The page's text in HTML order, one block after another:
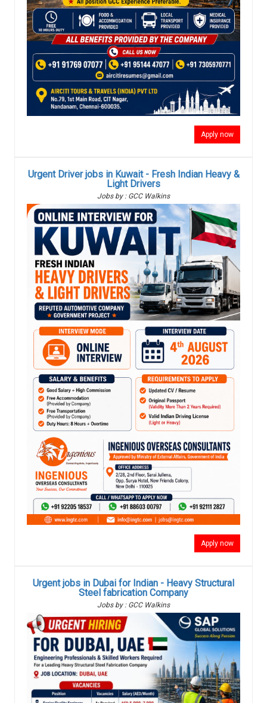
Apply now
Urgent Driver jobs in Kuwait - Fresh Indian Heavy &
Light Drivers
Jobs by : GCC Walkins
Apply now
Urgent jobs in Dubai for Indian - Heavy Structural
Steel fabrication Company
Jobs by : GCC Walkins